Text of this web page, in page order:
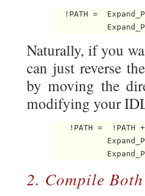
!PATH =
Naturally, if you
can just reverse
by moving the
modifying your
!PATH =  !PATH
2. Compile